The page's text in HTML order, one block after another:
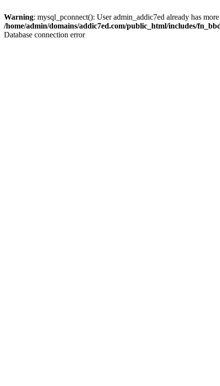
Warning: mysql_pconnect(): User admin_addic7ed already has
/home/admin/domains/addic7ed.com/public_html/includes/
Database connection error